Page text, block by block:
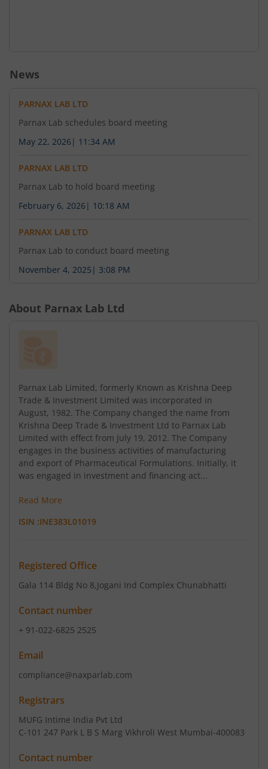
News
PARNAX LAB LTD
Parnax Lab schedules board meeting
May 22, 2026 | 11:34 AM
PARNAX LAB LTD
Parnax Lab to hold board meeting
February 6, 2026 | 10:18 AM
PARNAX LAB LTD
Parnax Lab to conduct board meeting
November 4, 2025 | 3:08 PM
About Parnax Lab Ltd
Parnax Lab Limited, formerly Known as Krishna Deep
Trade & Investment Limited was incorporated in
August, 1982. The Company changed the name from
Krishna Deep Trade & Investment Ltd to Parnax Lab
Limited with effect from July 19, 2012. The Company
engages in the business activities of manufacturing
and export of Pharmaceutical Formulations. Initially, it
was engaged in investment and financing act...
Read More
ISIN :INE383L01019
Registered Office
Gala 114 Bldg No 8,Jogani Ind Complex Chunabhatti
Contact number
+ 91-022-6825 2525
Email
compliance@naxparlab.com
Registrars
MUFG Intime India Pvt Ltd
C-101 247 Park L B S Marg Vikhroli West Mumbai-400083
Contact number